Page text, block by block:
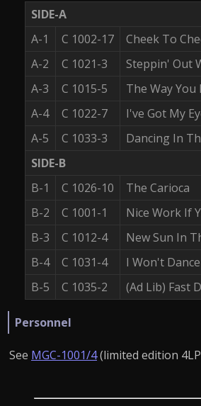
SIDE-A
A-1
C 1002-17 Cheek To
A-2
C 1021-3 Steppin' Out
A-3
C 1015-5 The Way
A-4
C 1022-7 I've Got My
A-5
C 1033-3 Dancing In
SIDE-B
B-1
C 1026-10 The Carioca
B-2
C 1001-1 Nice Work If
B-3
C 1012-4 New Sun In
B-4
C 1031-4 I Won't Dance
B-5
C 1035-2 (Ad Lib) Fast
Personnel
See MGC-1001/4(limited edition